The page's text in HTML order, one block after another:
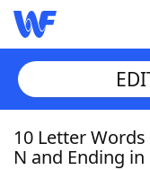
Home
10 Letter
N and Ending in